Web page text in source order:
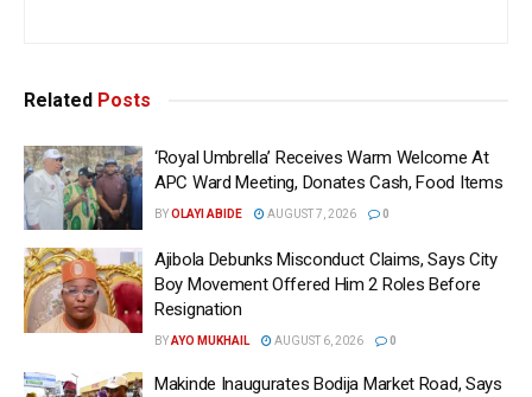
Related Posts
‘Royal Umbrella’ Receives Warm Welcome At
APC Ward Meeting, Donates Cash, Food Items
BYOLAYI ABIDE AUGUST 7, 2026 0
Ajibola Debunks Misconduct Claims, Says City
Boy Movement Offered Him 2 Roles Before
Resignation
BYAYO MUKHAIL AUGUST 6, 2026 0
Makinde Inaugurates Bodija Market Road, Says